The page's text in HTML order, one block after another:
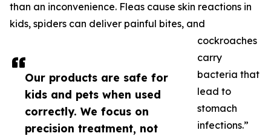
Our products are safe for
kids and pets when used
correctly. We focus on
precision treatment, not
than an inconvenience. Fleas cause skin reactions in
kids, spiders can deliver painful bites, and
cockroaches
carry
bacteria that
lead to
stomach
infections.”